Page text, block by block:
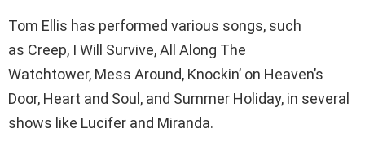
Tom Ellis has performed various songs, such
as Creep, I Will Survive, All Along The
Watchtower, Mess Around, Knockin’ on Heaven’s
Door, Heart and Soul, and Summer Holiday, in several
shows like Lucifer and Miranda.